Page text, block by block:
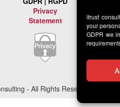
itrust
your
GDPR we
Privacy
Statement
- All Rights Reserved